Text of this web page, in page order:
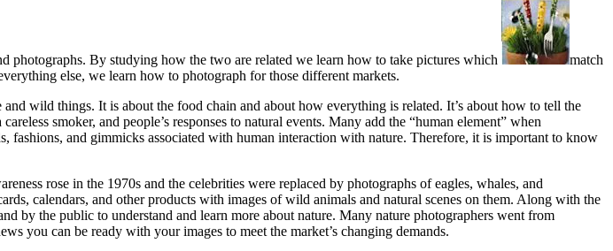
photographs. By studying how the two are related we learn how to take pictures which
match
else, we learn how to photograph for those different markets.
wild things. It is about the food chain and about how everything is related. It’s about how to tell the
smoker, and people’s responses to natural events. Many add the “human element” when
fashions, and gimmicks associated with human interaction with nature. Therefore, it is important to know
rose in the 1970s and the celebrities were replaced by photographs of eagles, whales, and
calendars, and other products with images of wild animals and natural scenes on them. Along with the
by the public to understand and learn more about nature. Many nature photographers went from
you can be ready with your images to meet the market’s changing demands.